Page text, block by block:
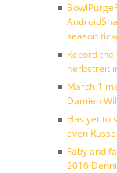
season
Record
herbstreit
March 1
Damien
Has yet to
even
Faby and
2016